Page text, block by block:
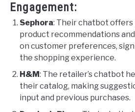
Engagement:
Sephora: Their chatbot offers
product recommendations
on customer preferences,
the shopping experience.
H&M: The retailer’s chatbot
their catalog, making
input and previous purchases.